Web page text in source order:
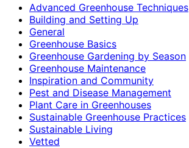
Advanced Greenhouse Techniques
Building and Setting Up
General
Greenhouse Basics
Greenhouse Gardening by Season
Greenhouse Maintenance
Inspiration and Community
Pest and Disease Management
Plant Care in Greenhouses
Sustainable Greenhouse Practices
Sustainable Living
Vetted